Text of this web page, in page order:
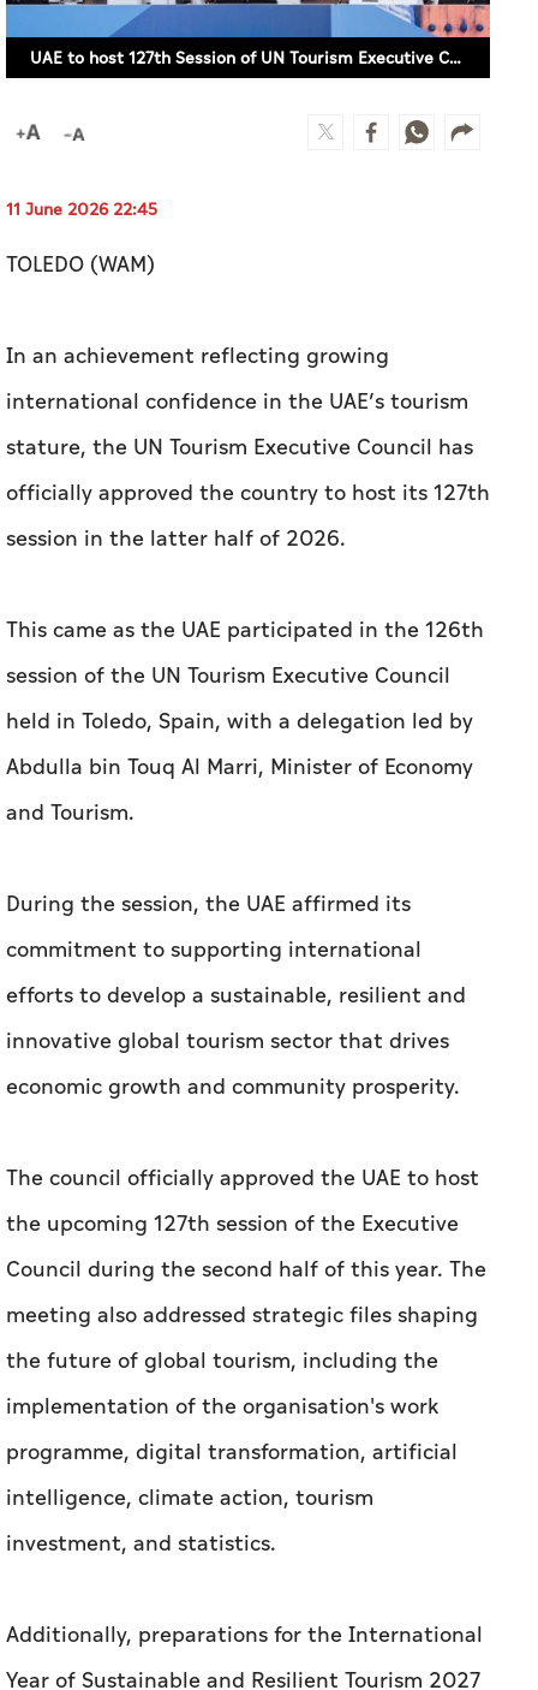
UAE to host 127th Session of UN Tourism Executive Council
11 June 2026 22:45
TOLEDO (WAM)
In an achievement reflecting growing
international confidence in the UAE’s tourism
stature, the UN Tourism Executive Council has
officially approved the country to host its 127th
session in the latter half of 2026.
This came as the UAE participated in the 126th
session of the UN Tourism Executive Council
held in Toledo, Spain, with a delegation led by
Abdulla bin Touq Al Marri, Minister of Economy
and Tourism.
During the session, the UAE affirmed its
commitment to supporting international
efforts to develop a sustainable, resilient and
innovative global tourism sector that drives
economic growth and community prosperity.
The council officially approved the UAE to host
the upcoming 127th session of the Executive
Council during the second half of this year. The
meeting also addressed strategic files shaping
the future of global tourism, including the
implementation of the organisation's work
programme, digital transformation, artificial
intelligence, climate action, tourism
investment, and statistics.
Additionally, preparations for the International
Year of Sustainable and Resilient Tourism 2027